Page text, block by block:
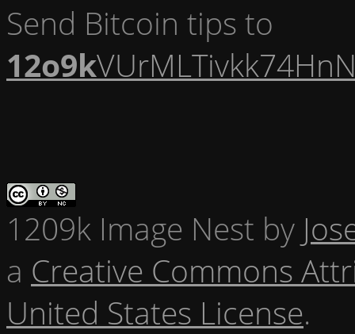
Send Bitcoin tips to
12o9k
1209k Image Nest by
a Creative Commons
United States License.